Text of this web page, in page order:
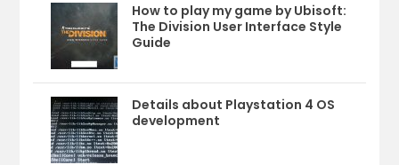
How to play my game by Ubisoft:
The Division User Interface Style
Guide
Details about Playstation 4 OS
development